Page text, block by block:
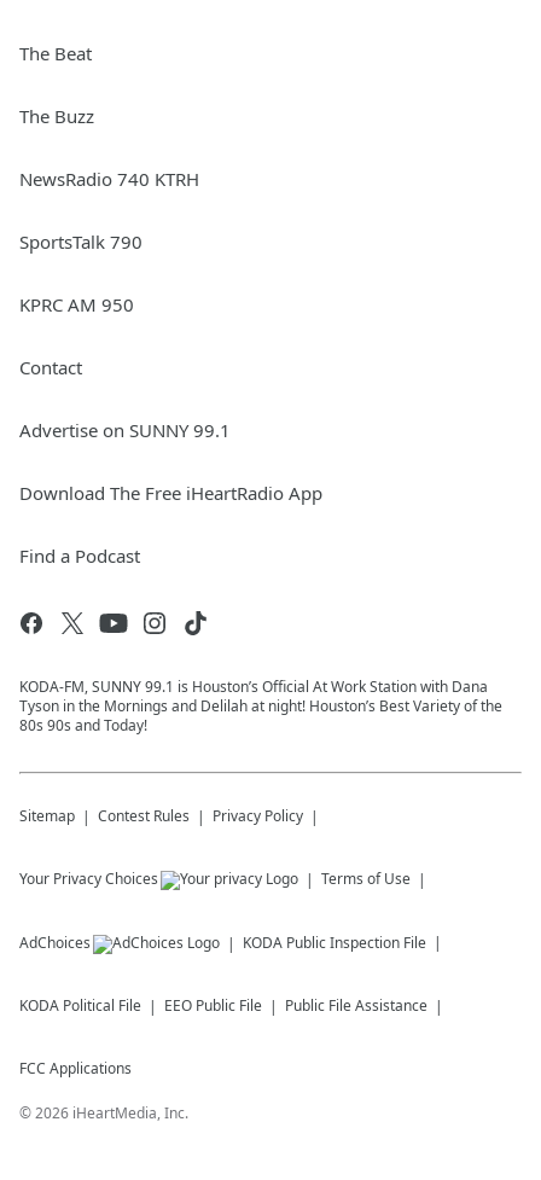
The Beat
The Buzz
NewsRadio 740 KTRH
SportsTalk 790
KPRC AM 950
Contact
Advertise on SUNNY 99.1
Download The Free iHeartRadio App
Find a Podcast
KODA-FM, SUNNY 99.1 is Houston’s Official At Work Station with Dana
Tyson in the Mornings and Delilah at night! Houston’s Best Variety of the
80s 90s and Today!
Sitemap Contest Rules Privacy Policy
Your Privacy Choices Terms of Use
AdChoices KODA Public Inspection File
KODA Political File EEO Public File Public File Assistance
FCC Applications
©2026 iHeartMedia, Inc.